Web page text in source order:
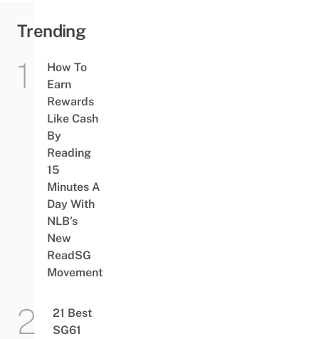
Trending
How To
Earn
Rewards
Like Cash
By
Reading
15
Minutes A
Day With
NLB’s
New
ReadSG
Movement
21 Best
SG61